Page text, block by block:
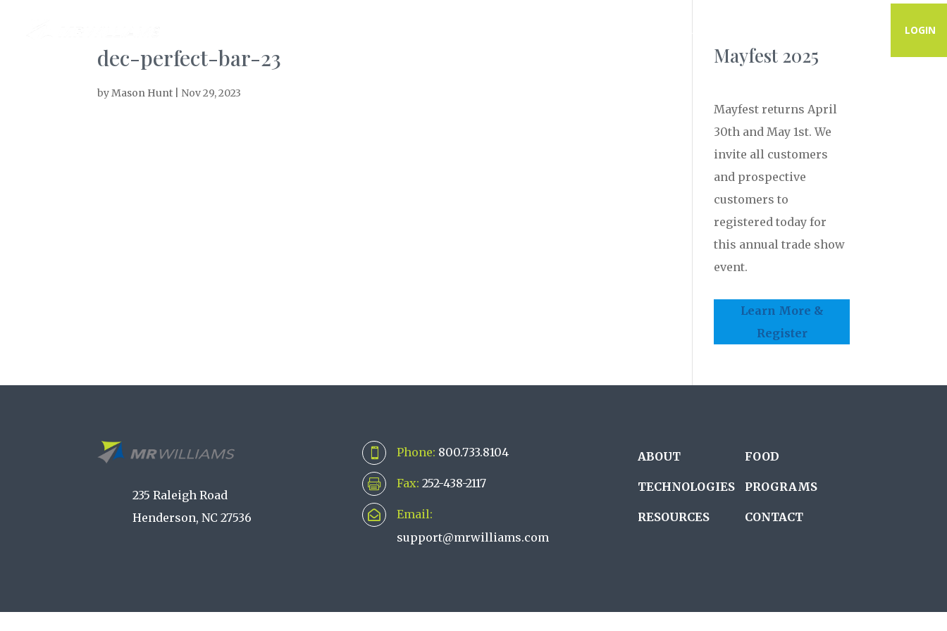
LOGIN
dec-perfect-bar-23
byMason Hunt Nov 29, 2023
Mayfest 2025
Mayfest returns April
30th and May 1st. We
invite all customers
and prospective
customers to
registered today for
this annual trade show
event.
Learn More &
Register
235 Raleigh Road
Henderson, NC 27536
 Phone: 800.733.8104
 Fax: 252-438-2117

Email:
support@mrwilliams.com
ABOUT FOOD
TECHNOLOGIES PROGRAMS
RESOURCES CONTACT